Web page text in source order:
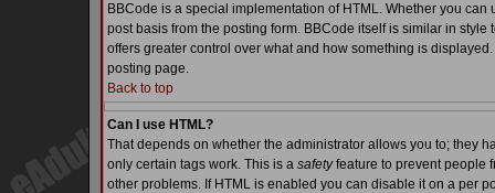
BBCode is a special implementation of HTML. Whether you
post basis from the posting form. BBCode itself is similar in
offers greater control over what and how something is
posting page.
Back to top
Can I use HTML?
That depends on whether the administrator allows you to; they
only certain tags work. This is a safetyfeature to prevent people
other problems. If HTML is enabled you can disable it on a per